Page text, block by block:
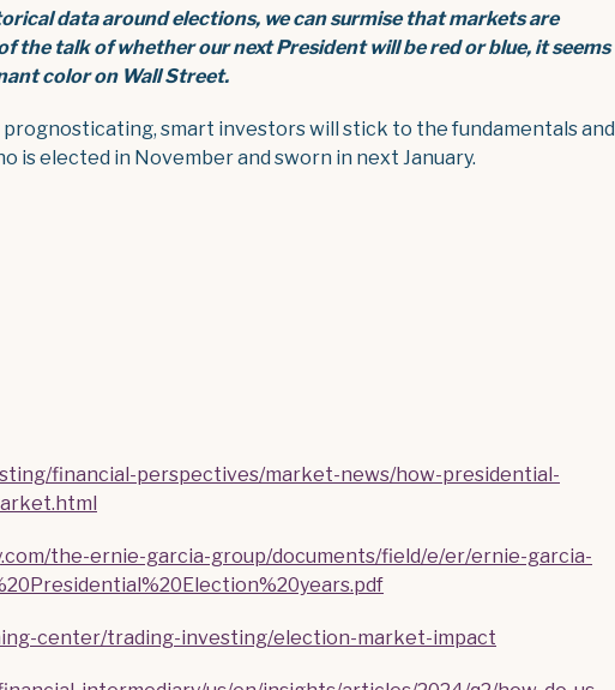
data around elections, we can surmise thatmarkets are
the talk of whether our next Presidentwill be red or blue, it seems
color on WallStreet.
smart investors will stick to the fundamentals and
is elected in November and sworn in next January.
financial-perspectives/market-news/how-presidential-
the-ernie-garcia-group/documents/field/e/er/ernie-garcia-
center/trading-investing/election-market-impact